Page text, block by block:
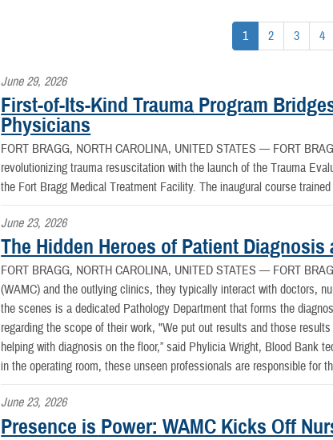
1 2 3 4
June 29, 2026
First-of-Its-Kind Trauma Program
Physicians
FORT BRAGG, NORTH CAROLINA, UNITED STATES — FORT
revolutionizing trauma resuscitation with the launch of the Trauma
the Fort Bragg Medical Treatment Facility. The inaugural course
June 23, 2026
The Hidden Heroes of Patient Diagnosis
FORT BRAGG, NORTH CAROLINA, UNITED STATES — FORT
(WAMC) and the outlying clinics, they typically interact with doctors,
the scenes is a dedicated Pathology Department that forms the
regarding the scope of their work, "We put out results and those
helping with diagnosis on the floor,” said Phylicia Wright, Blood Bank
in the operating room, these unseen professionals are responsible for
June 23, 2026
Presence is Power: WAMC Kicks Off